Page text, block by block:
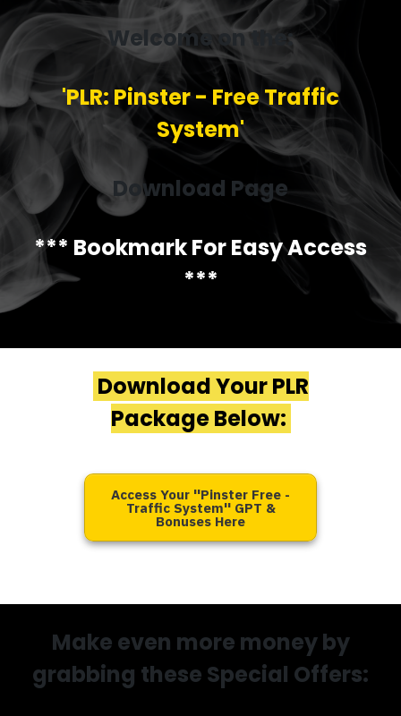
Welcome on the:
'PLR: Pinster - Free Traffic
System'
Download Page
*** Bookmark For Easy Access
***
Download Your PLR
Package Below:
Access Your ''Pinster Free -
Traffic System'' GPT &
Bonuses Here
Make even more money by
grabbing these Special Offers: